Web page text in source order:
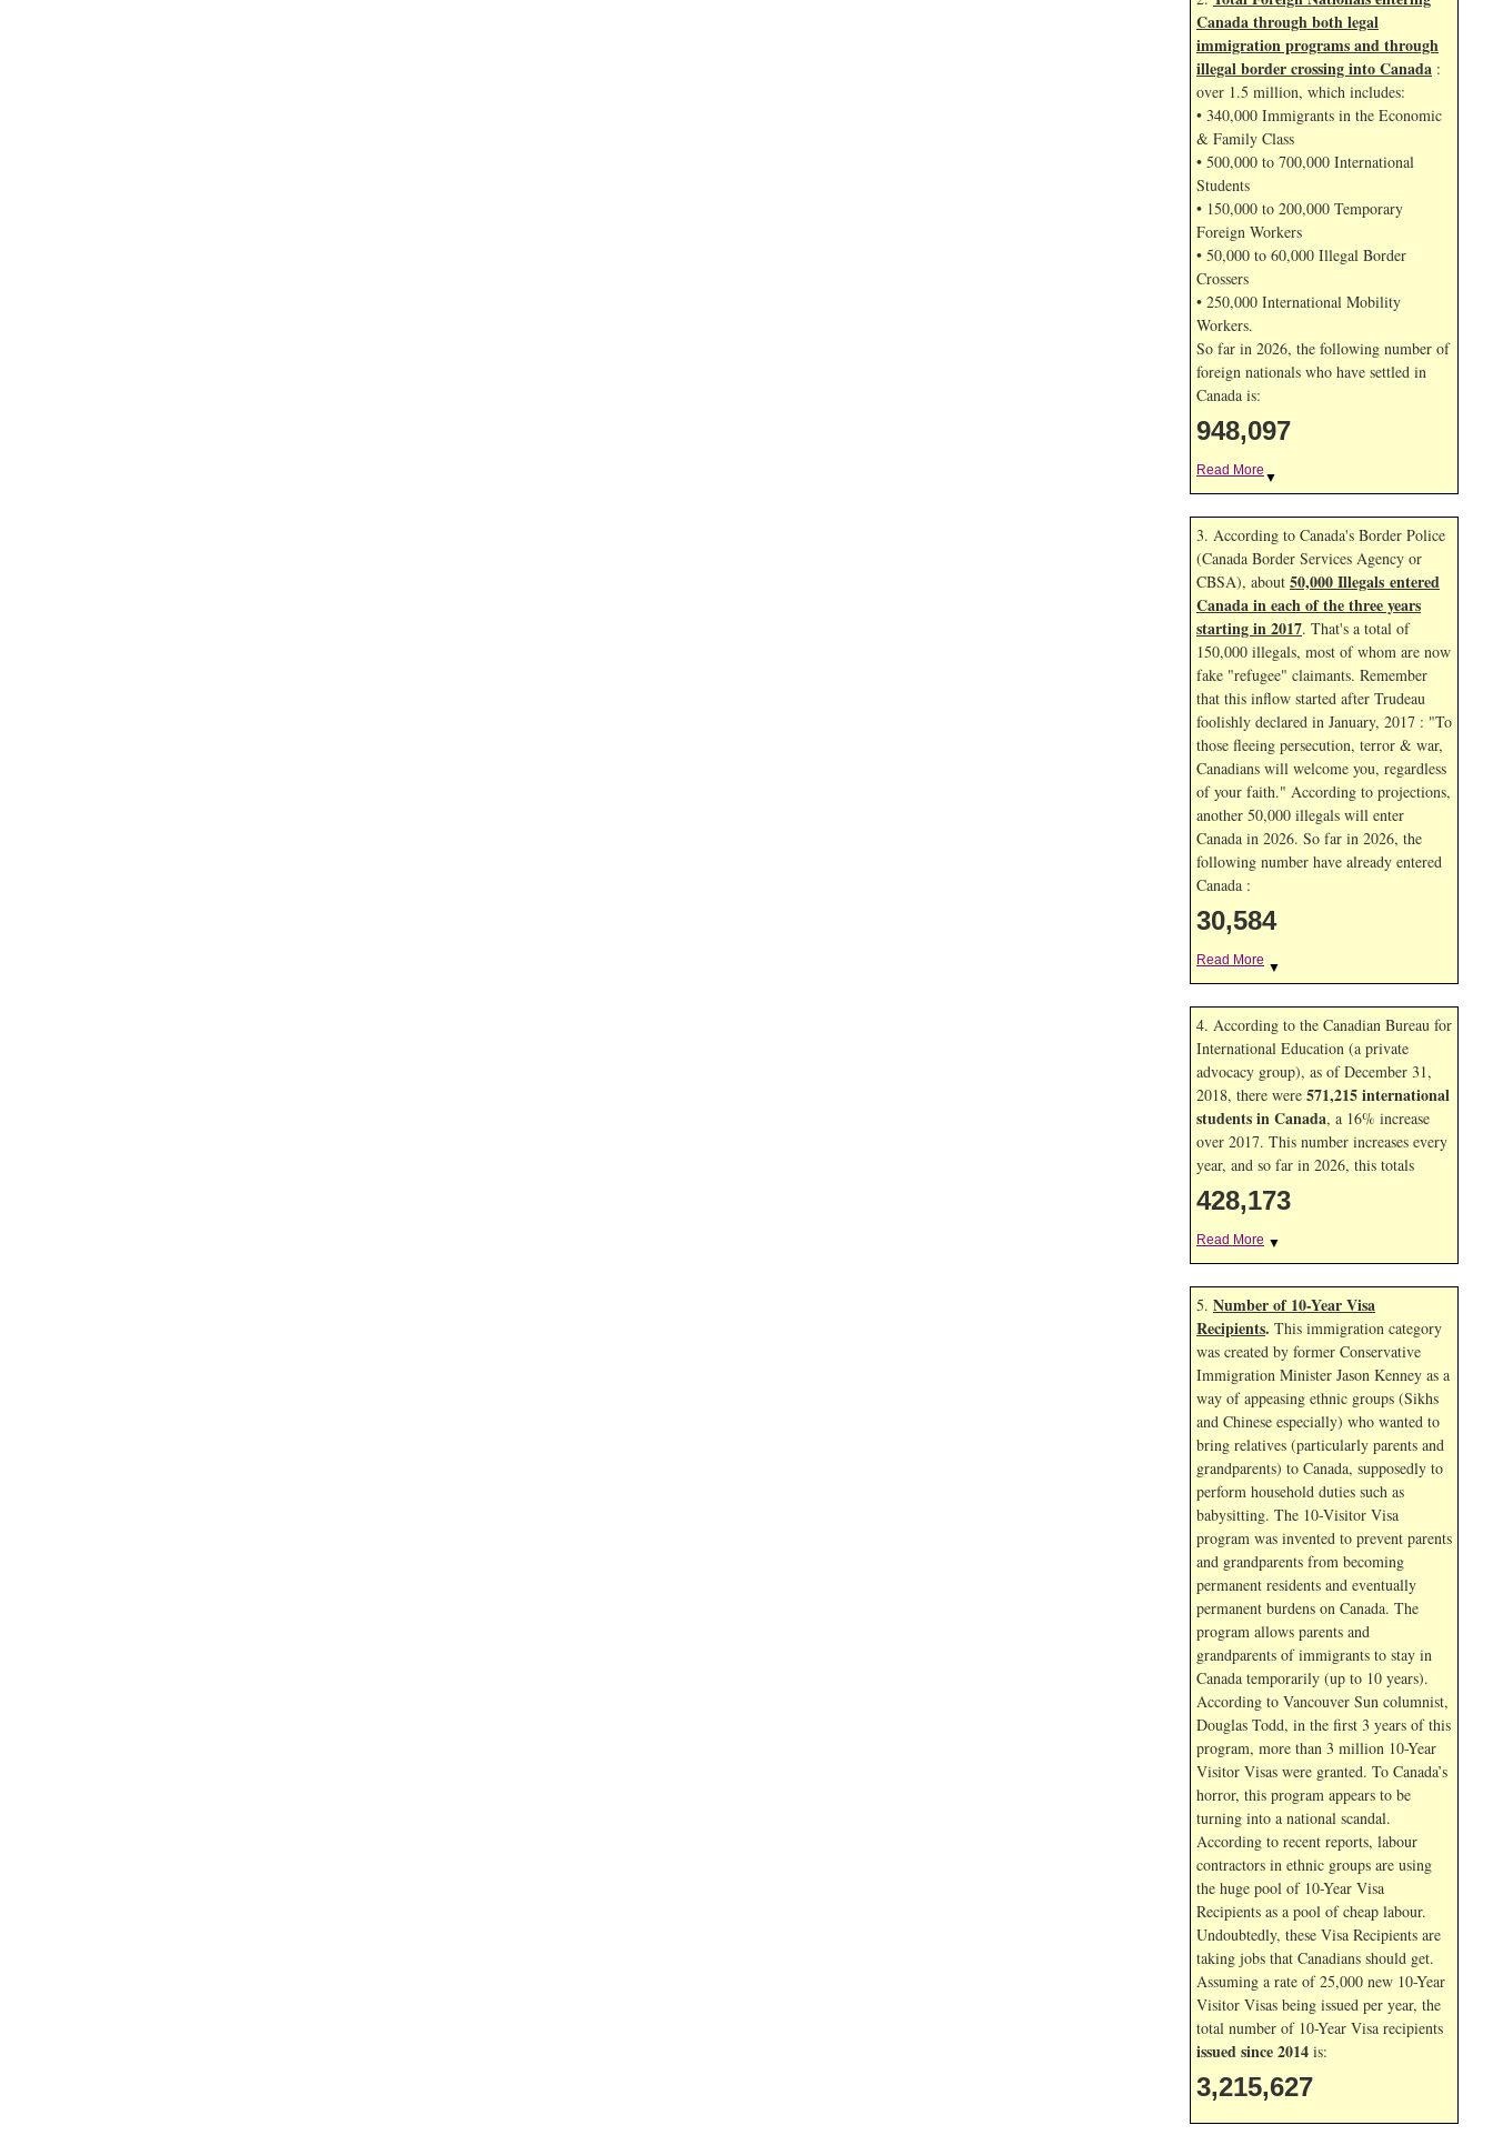
Canada through both legal
immigration programs and through
illegal border crossing into Canada :
over 1.5 million, which includes:
• 340,000 Immigrants in the Economic
& Family Class
• 500,000 to 700,000 International
Students
• 150,000 to 200,000 Temporary
Foreign Workers
• 50,000 to 60,000 Illegal Border
Crossers
• 250,000 International Mobility
Workers.
So far in 2026, the following number of
foreign nationals who have settled in
Canada is:
948,097
Read More ▼
3. According to Canada's Border Police
(Canada Border Services Agency or
CBSA), about 50,000 Illegals entered
Canada in each of the three years
starting in 2017. That's a total of
150,000 illegals, most of whom are now
fake "refugee" claimants. Remember
that this inflow started after Trudeau
foolishly declared in January, 2017 : "To
those fleeing persecution, terror & war,
Canadians will welcome you, regardless
of your faith." According to projections,
another 50,000 illegals will enter
Canada in 2026. So far in 2026, the
following number have already entered
Canada :
30,584
Read More ▼
4. According to the Canadian Bureau for
International Education (a private
advocacy group), as of December 31,
2018, there were 571,215 international
students in Canada, a 16% increase
over 2017. This number increases every
year, and so far in 2026, this totals
428,173
Read More ▼
5. Number of 10-Year Visa
Recipients. This immigration category
was created by former Conservative
Immigration Minister Jason Kenney as a
way of appeasing ethnic groups (Sikhs
and Chinese especially) who wanted to
bring relatives (particularly parents and
grandparents) to Canada, supposedly to
perform household duties such as
babysitting. The 10-Visitor Visa
program was invented to prevent parents
and grandparents from becoming
permanent residents and eventually
permanent burdens on Canada. The
program allows parents and
grandparents of immigrants to stay in
Canada temporarily (up to 10 years).
According to Vancouver Sun columnist,
Douglas Todd, in the first 3 years of this
program, more than 3 million 10-Year
Visitor Visas were granted. To Canada’s
horror, this program appears to be
turning into a national scandal.
According to recent reports, labour
contractors in ethnic groups are using
the huge pool of 10-Year Visa
Recipients as a pool of cheap labour.
Undoubtedly, these Visa Recipients are
taking jobs that Canadians should get.
Assuming a rate of 25,000 new 10-Year
Visitor Visas being issued per year, the
total number of 10-Year Visa recipients
issued since 2014 is:
3,215,627